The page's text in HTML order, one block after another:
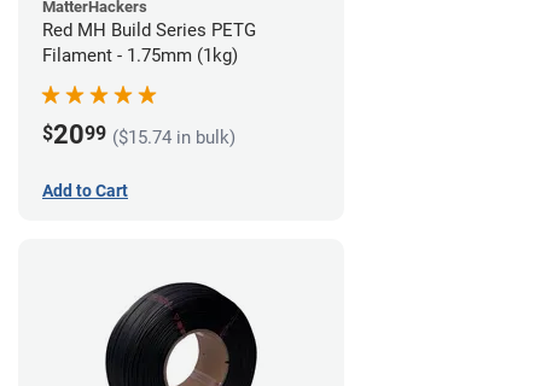
MatterHackers
Red MH Build Series PETG
Filament - 1.75mm (1kg)
$2099 ($15.74 in bulk)
Add to Cart